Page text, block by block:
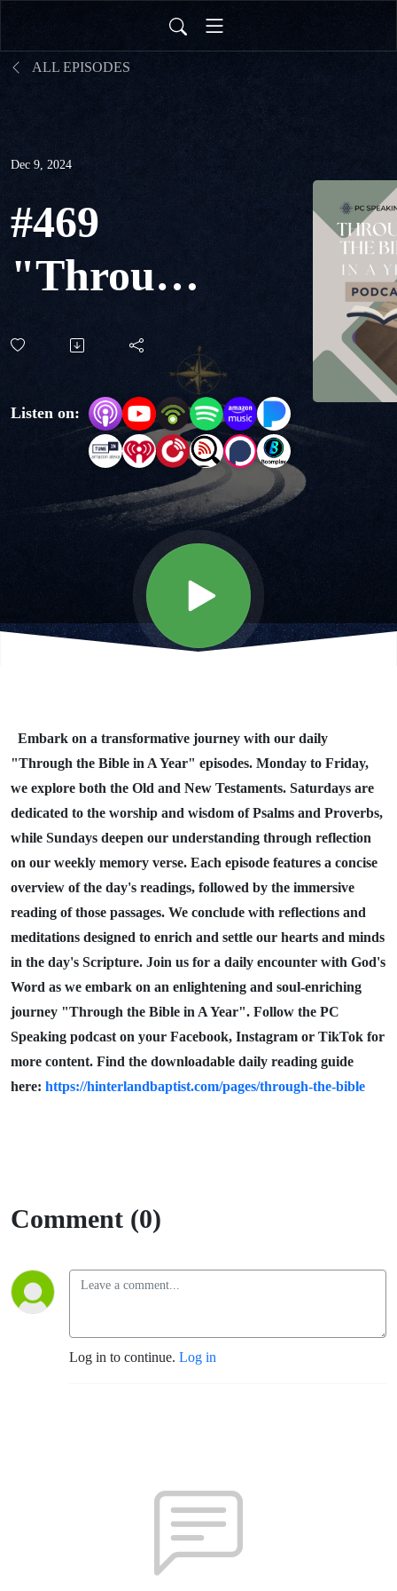
ALL EPISODES
Dec 9, 2024
#469
"Through
The Bible
Year"
Day #344
Listen on:
Embark on a transformative journey with our daily
"Through the Bible in A Year" episodes. Monday to Friday,
we explore both the Old and New Testaments. Saturdays are
dedicated to the worship and wisdom of Psalms and Proverbs,
while Sundays deepen our understanding through reflection
on our weekly memory verse. Each episode features a concise
overview of the day's readings, followed by the immersive
reading of those passages. We conclude with reflections and
meditations designed to enrich and settle our hearts and minds
in the day's Scripture. Join us for a daily encounter with God's
Word as we embark on an enlightening and soul-enriching
journey "Through the Bible in A Year". Follow the PC
Speaking podcast on your Facebook, Instagram or TikTok for
more content. Find the downloadable daily reading guide
here: https://hinterlandbaptist.com/pages/through-the-bible
Comment (0)
Log in to continue. Log in